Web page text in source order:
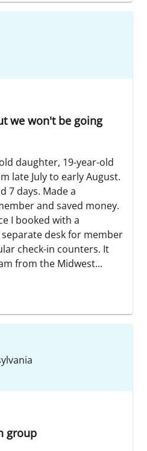
we won't be going
daughter, 19-year-old
late July to early August.
7 days. Made a
and saved money.
I booked with a
desk for member
check-in counters. It
from the Midwest...
group